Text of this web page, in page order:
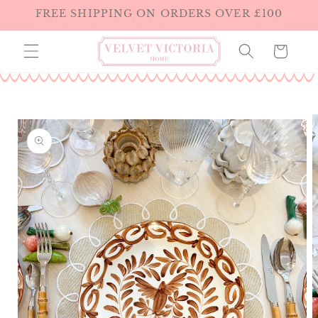
Skip to
FREE SHIPPING ON ORDERS OVER £100
Cart
information